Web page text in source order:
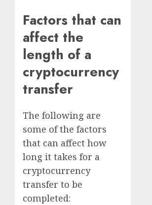
Factors that can
affect the
length of a
cryptocurrency
transfer
The following are
some of the factors
that can affect how
long it takes for a
cryptocurrency
transfer to be
completed: